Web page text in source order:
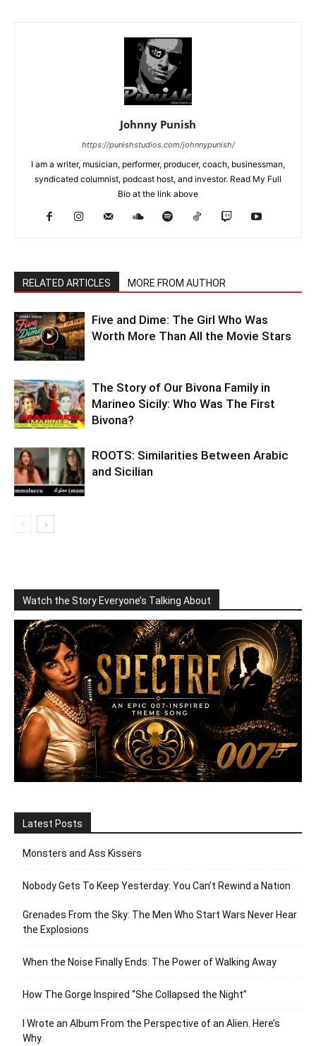
Johnny Punish
https://punishstudios.com/johnnypunish/
I am a writer, musician, performer, producer, coach, businessman,
syndicated columnist, podcast host, and investor. Read My Full
Bio at the link above
RELATED ARTICLES MORE FROM AUTHOR
Five and Dime: The Girl Who Was
Worth More Than All the Movie Stars
The Story of Our Bivona Family in
Marineo Sicily: Who Was The First
Bivona?
ROOTS: Similarities Between Arabic
and Sicilian
Watch the Story Everyone’s Talking About
Latest Posts
Monsters and Ass Kissers
Nobody Gets To Keep Yesterday: You Can’t Rewind a Nation
Grenades From the Sky: The Men Who Start Wars Never Hear
the Explosions
When the Noise Finally Ends: The Power of Walking Away
How The Gorge Inspired “She Collapsed the Night”
I Wrote an Album From the Perspective of an Alien. Here’s
Why.